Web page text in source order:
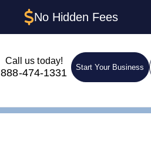
No Hidden Fees
Call us today!
888-474-1331 Start Your Business